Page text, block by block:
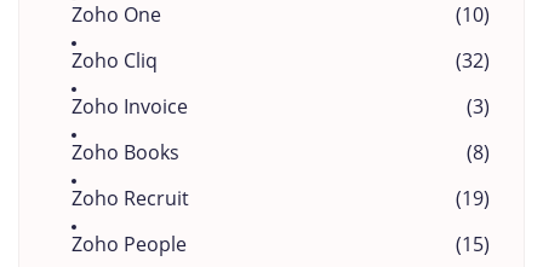
Zoho One
(10)
Zoho Cliq
(32)
Zoho Invoice
(3)
Zoho Books
(8)
Zoho Recruit
(19)
Zoho People
(15)